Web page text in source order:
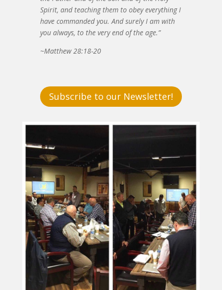
Spirit, and teaching them to obey everything I
have commanded you. And surely I am with
you always, to the very end of the age.”
~Matthew 28:18-20
Subscribe to our Newsletter!